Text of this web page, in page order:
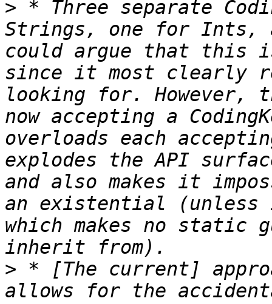
> * Three separate
Strings, one for Ints,
could argue that this
since it most clearly
looking for. However,
now accepting a
overloads each
explodes the API
and also makes it
an existential (unless
which makes no static
> * [The current]
allows for the